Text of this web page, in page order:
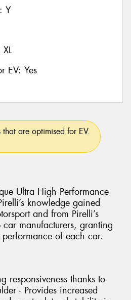
Y
XL
EV: Yes
that are optimised for EV.
Ultra High Performance
knowledge gained
and from Pirelli’s
manufacturers, granting
of each car.
responsiveness thanks to
- Provides increased